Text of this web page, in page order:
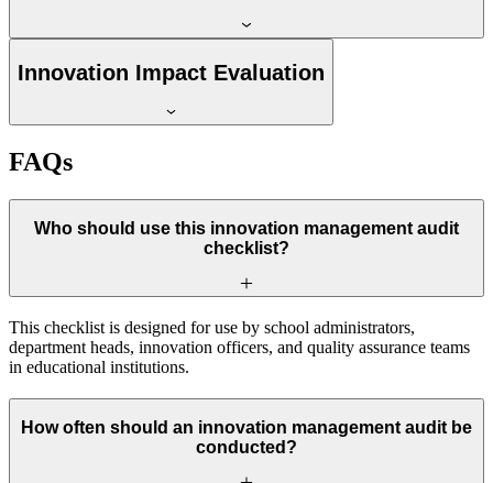
Innovation Impact Evaluation
FAQs
Who should use this innovation management audit
checklist?
This checklist is designed for use by school administrators,
department heads, innovation officers, and quality assurance teams
in educational institutions.
How often should an innovation management audit be
conducted?